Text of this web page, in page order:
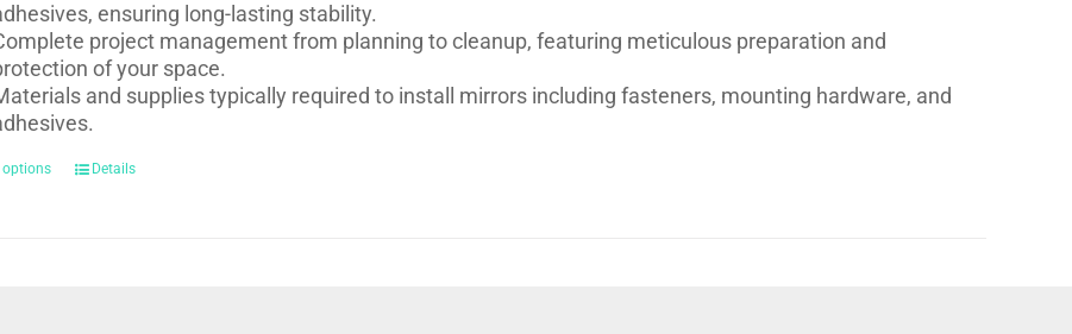
ensuring long-lasting stability.
project management from planning to cleanup, featuring meticulous preparation and
of your space.
and supplies typically required to install mirrors including fasteners, mounting hardware, and
options Details